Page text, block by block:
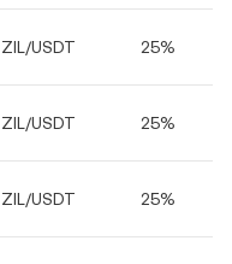
ZIL/USDT 25%
ZIL/USDT 25%
ZIL/USDT 25%